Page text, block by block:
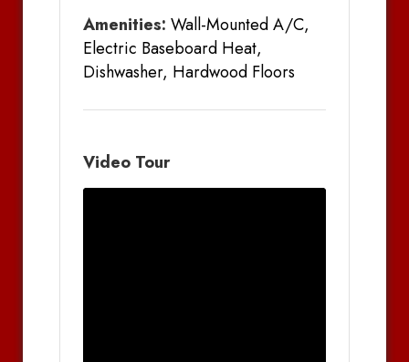
Amenities: Wall-Mounted A/C,
Electric Baseboard Heat,
Dishwasher, Hardwood Floors
Video Tour